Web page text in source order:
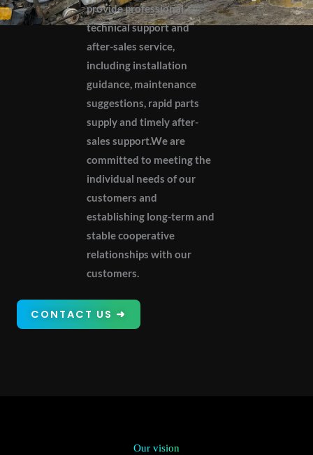
provide professional
technical support and
after-sales service,
including installation
guidance, maintenance
suggestions, rapid parts
supply and timely after-
sales support.We are
committed to meeting the
individual needs of our
customers and
establishing long-term and
stable cooperative
relationships with our
customers.
CONTACT US ➜
Our vision